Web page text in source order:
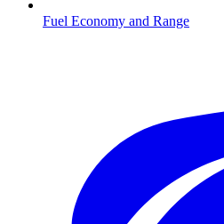
Fuel Economy and Range